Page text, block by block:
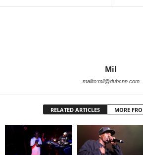
Mil
mailto:mil@dubcnn.com
RELATED ARTICLES MORE